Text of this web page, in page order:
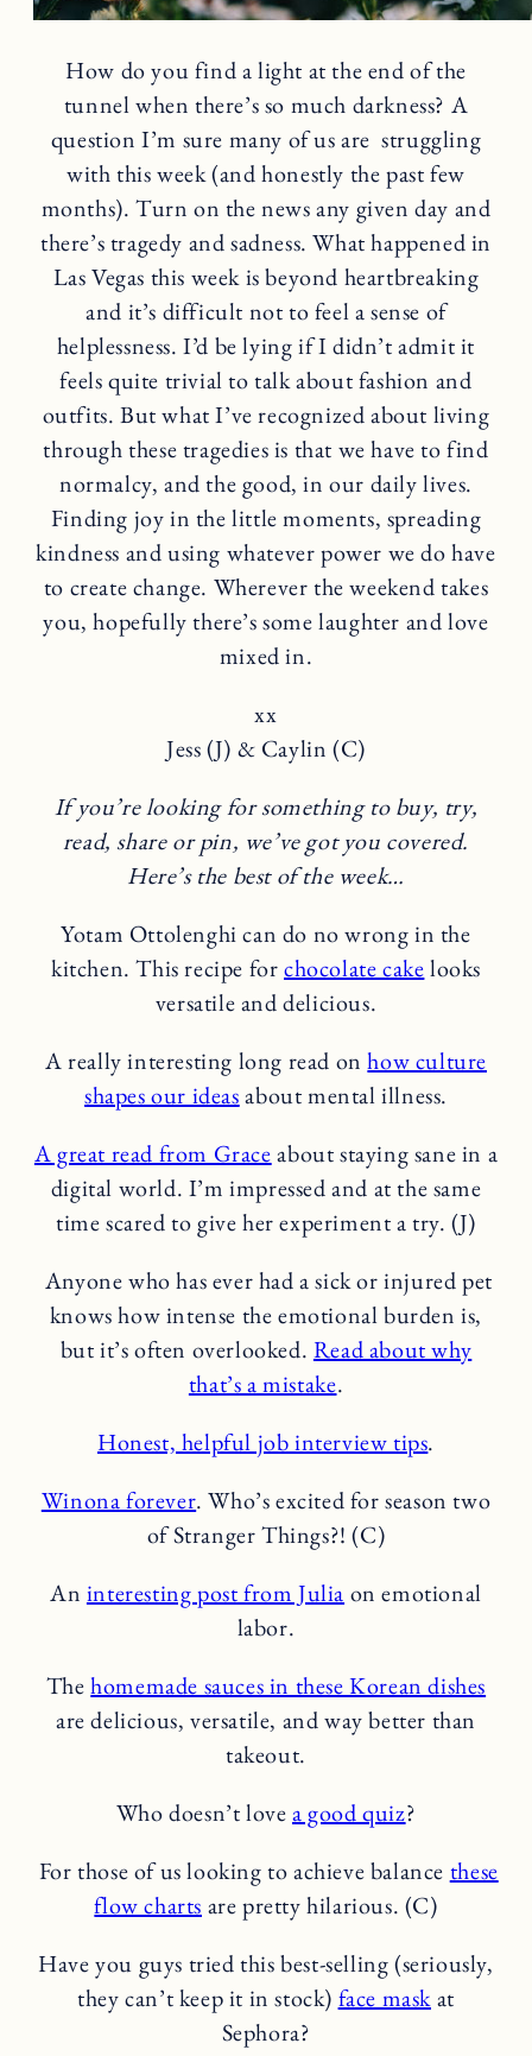
How do you find a light at the end of the
tunnel when there’s so much darkness? A
question I’m sure many of us are struggling
with this week (and honestly the past few
months). Turn on the news any given day and
there’s tragedy and sadness. What happened in
Las Vegas this week is beyond heartbreaking
and it’s difficult not to feel a sense of
helplessness. I’d be lying if I didn’t admit it
feels quite trivial to talk about fashion and
outfits. But what I’ve recognized about living
through these tragedies is that we have to find
normalcy, and the good, in our daily lives.
Finding joy in the little moments, spreading
kindness and using whatever power we do have
to create change. Wherever the weekend takes
you, hopefully there’s some laughter and love
mixed in.
xx
Jess (J) & Caylin (C)
If you’re looking for something to buy, try,
read, share or pin, we’ve got you covered.
Here’s the best of the week…
Yotam Ottolenghi can do no wrong in the
kitchen. This recipe forchocolate cakelooks
versatile and delicious.
A really interesting long read onhow culture
shapes our ideasabout mental illness.
A great read from Graceabout staying sane in a
digital world. I’m impressed and at the same
time scared to give her experiment a try. (J)
Anyone who has ever had a sick or injured pet
knows how intense the emotional burden is,
but it’s often overlooked. Read about why
that’s a mistake.
Honest, helpful job interview tips.
Winona forever. Who’s excited for season two
of Stranger Things?! (C)
An interesting post from Julia on emotional
labor.
Thehomemade sauces in these Korean dishes
are delicious, versatile, and way better than
takeout.
Who doesn’t lovea good quiz?
For those of us looking to achieve balance these
flow charts are pretty hilarious. (C)
Have you guys tried this best-selling (seriously,
they can’t keep it in stock) face maskat
Sephora?